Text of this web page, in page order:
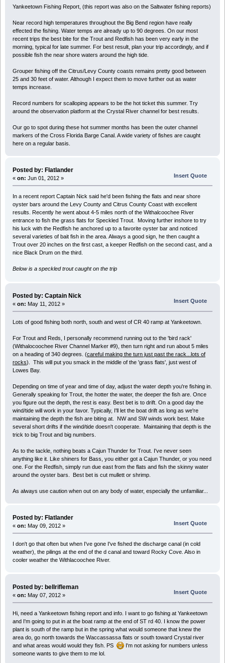
Yankeetown Fishing Report, (this report was also on the Saltwater fishing reports)
Near record high temperatures throughout the Big Bend region have really
effected the fishing. Water temps are already up to 90 degrees. On our most
recent trips the best bite for the Trout and Redfish has been very early in the
morning, typical for late summer. For best result, plan your trip accordingly, and if
possible fish the near shore waters around the high tide.
Grouper fishing off the Citrus/Levy County coasts remains pretty good between
25 and 30 feet of water. Although I expect them to move further out as water
temps increase.
Record numbers for scalloping appears to be the hot ticket this summer. Try
around the observation platform at the Crystal River channel for best results.
Our go to spot during these hot summer months has been the outer channel
markers of the Cross Florida Barge Canal. A wide variety of fishes are caught
here on a regular basis.
Posted by: Flatlander
« on: Jun 01, 2012 » Insert Quote
In a recent report Captain Nick said he'd been fishing the flats and near shore
oyster bars around the Levy County and Citrus County Coast with excellent
results. Recently he went about 4-5 miles north of the Withalcoochee River
entrance to fish the grass flats for Speckled Trout. Moving further inshore to try
his luck with the Redfish he anchored up to a favorite oyster bar and noticed
several varieties of bait fish in the area. Always a good sign, he then caught a
Trout over 20 inches on the first cast, a keeper Redfish on the second cast, and a
nice Black Drum on the third.
Below is a speckled trout caught on the trip
Posted by: Captain Nick
« on: May 11, 2012 » Insert Quote
Lots of good fishing both north, south and west of CR 40 ramp at Yankeetown.
For Trout and Reds, I personally recommend running out to the 'bird rack'
(Withalocoochee River Channel Marker #9), then turn right and run about 5 miles
on a heading of 340 degrees. (careful making the turn just past the rack...lots of
rocks). This will put you smack in the middle of the 'grass flats', just west of
Lowes Bay.
Depending on time of year and time of day, adjust the water depth you're fishing in.
Generally speaking for Trout, the hotter the water, the deeper the fish are. Once
you figure out the depth, the rest is easy. Best bet is to drift. On a good day the
wind/tide will work in your favor. Typically, I'll let the boat drift as long as we're
maintaining the depth the fish are biting at. NW and SW winds work best. Make
several short drifts if the wind/tide doesn't cooperate. Maintaining that depth is the
trick to big Trout and big numbers.
As to the tackle, nothing beats a Cajun Thunder for Trout. I've never seen
anything like it. Like shiners for Bass, you either got a Cajun Thunder, or you need
one. For the Redfish, simply run due east from the flats and fish the skinny water
around the oyster bars. Best bet is cut mullett or shrimp.
As always use caution when out on any body of water, especially the unfamiliar...
Posted by: Flatlander
« on: May 09, 2012 » Insert Quote
I don't go that often but when I've gone I've fished the discharge canal (in cold
weather), the pilings at the end of the d canal and toward Rocky Cove. Also in
cooler weather the Withlacoochee River.
Posted by: bellrifleman
« on: May 07, 2012 » Insert Quote
Hi, need a Yankeetown fishing report and info. I want to go fishing at Yankeetown
and I'm going to put in at the boat ramp at the end of ST rd 40. I know the power
plant is south of the ramp but in the spring what would someone that knew the
area do, go north towards the Waccassassa flats or south toward Crystal river
and what areas would would they fish. PS
I'm not asking for numbers unless
someone wants to give them to me lol.